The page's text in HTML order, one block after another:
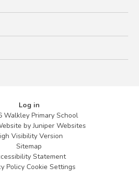
Log in
Walkley Primary School
byJuniper Websites
Visibility Version
Sitemap
Statement
Policy Cookie Settings